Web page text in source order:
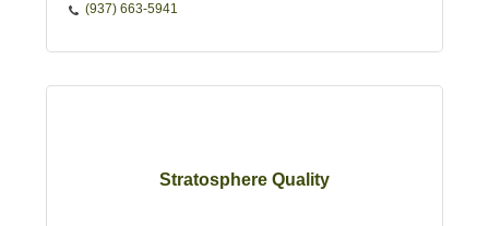
(937) 663-5941
Stratosphere Quality